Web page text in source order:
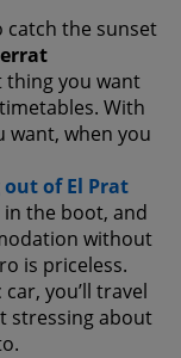
catch the sunset
thing you want
With
want, when you
of El Prat
the boot, and
without
is priceless.
you’ll travel
stressing about